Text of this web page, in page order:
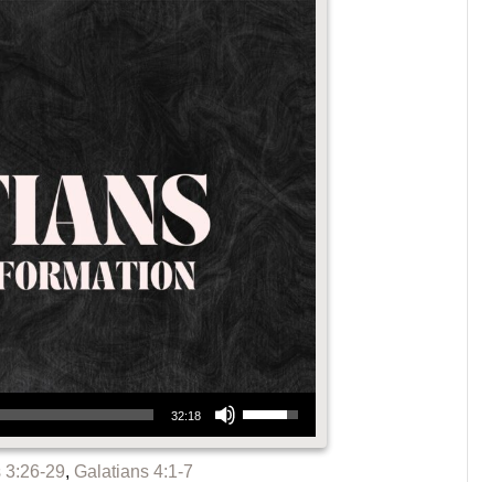
32:18
Use Up/Down Arrow keys to increase or decrease volume.
3:26-29, Galatians 4:1-7